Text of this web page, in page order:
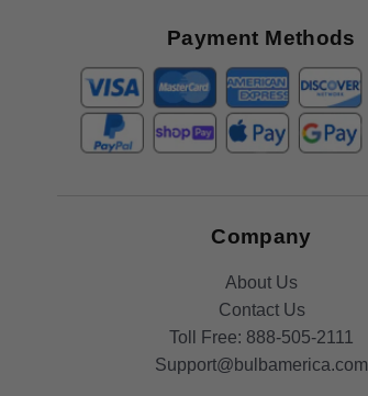
Payment Methods
Company
About Us
Contact Us
Toll Free: 888-505-2111
Support@bulbamerica.com